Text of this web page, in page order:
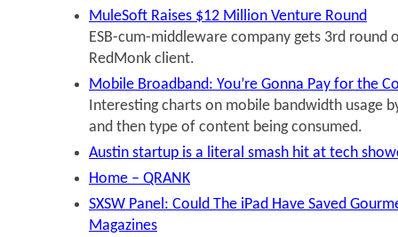
MuleSoft Raises $12 Million Venture Round
ESB-cum-middleware company gets 3rd round
RedMonk client.
Mobile Broadband: You’re Gonna Pay for the
Interesting charts on mobile bandwidth usage
and then type of content being consumed.
Austin startup is a literal smash hit at tech
Home – QRANK
SXSW Panel: Could The iPad Have Saved
Magazines